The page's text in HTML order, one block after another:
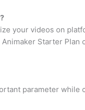
your videos on
Starter
parameter